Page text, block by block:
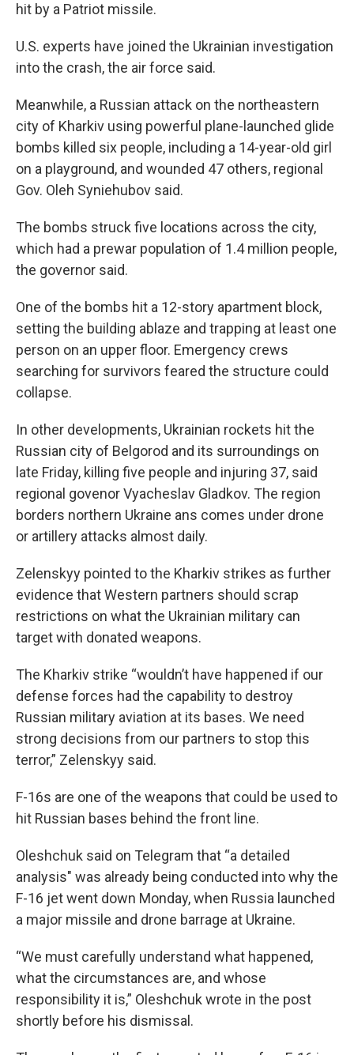
hit by a Patriot missile.
U.S. experts have joined the Ukrainian investigation
into the crash, the air force said.
Meanwhile, a Russian attack on the northeastern
city of Kharkiv using powerful plane-launched glide
bombs killed six people, including a 14-year-old girl
on a playground, and wounded 47 others, regional
Gov. Oleh Syniehubov said.
The bombs struck five locations across the city,
which had a prewar population of 1.4 million people,
the governor said.
One of the bombs hit a 12-story apartment block,
setting the building ablaze and trapping at least one
person on an upper floor. Emergency crews
searching for survivors feared the structure could
collapse.
In other developments, Ukrainian rockets hit the
Russian city of Belgorod and its surroundings on
late Friday, killing five people and injuring 37, said
regional govenor Vyacheslav Gladkov. The region
borders northern Ukraine ans comes under drone
or artillery attacks almost daily.
Zelenskyy pointed to the Kharkiv strikes as further
evidence that Western partners should scrap
restrictions on what the Ukrainian military can
target with donated weapons.
The Kharkiv strike “wouldn’t have happened if our
defense forces had the capability to destroy
Russian military aviation at its bases. We need
strong decisions from our partners to stop this
terror,” Zelenskyy said.
F-16s are one of the weapons that could be used to
hit Russian bases behind the front line.
Oleshchuk said on Telegram that “a detailed
analysis" was already being conducted into why the
F-16 jet went down Monday, when Russia launched
a major missile and drone barrage at Ukraine.
“We must carefully understand what happened,
what the circumstances are, and whose
responsibility it is,” Oleshchuk wrote in the post
shortly before his dismissal.